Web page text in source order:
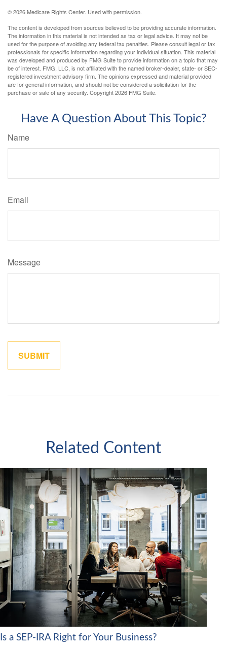
©2026 Medicare Rights Center. Used with permission.
The content is developed from sources believed to be providing accurate information.
The information in this material is not intended as tax or legal advice. It may not be
used for the purpose of avoiding any federal tax penalties. Please consult legal or tax
professionals for specific information regarding your individual situation. This material
was developed and produced by FMG Suite to provide information on a topic that may
be of interest. FMG, LLC, is not affiliated with the named broker-dealer, state- or SEC-
registered investment advisory firm. The opinions expressed and material provided
are for general information, and should not be considered a solicitation for the
purchase or sale of any security. Copyright2026 FMG Suite.
Have A Question About This Topic?
Name
Email
Message
Related Content
Is a SEP-IRA Right for Your Business?